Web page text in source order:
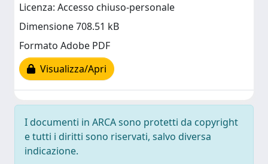
Licenza: Accesso chiuso-personale
Dimensione 708.51 kB
Formato Adobe PDF
Visualizza/Apri
I documenti in ARCA sono protetti da copyright
e tutti i diritti sono riservati, salvo diversa
indicazione.